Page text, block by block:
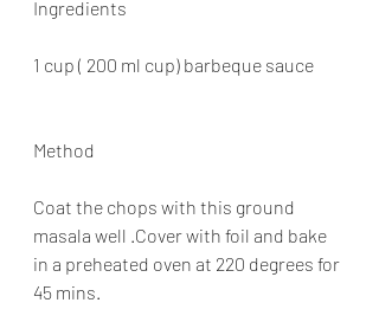
Ingredients
1 cup ( 200 ml cup) barbeque sauce
Method
Coat the chops with this ground
masala well .Cover with foil and bake
in a preheated oven at 220 degrees for
45 mins.